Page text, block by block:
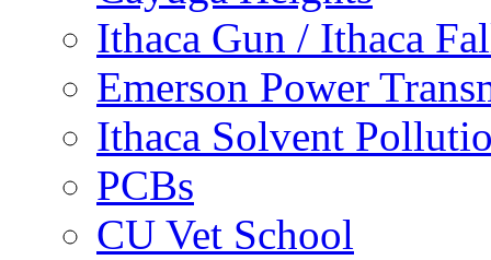
Ithaca Gun / Ithaca
Emerson Power
Ithaca Solvent
PCBs
CU Vet School